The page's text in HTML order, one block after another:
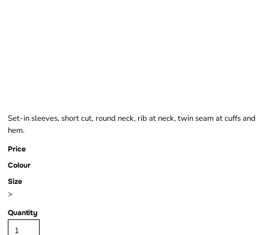
Set-in sleeves, short cut, round neck, rib at neck, twin seam at cuffs and
hem.
Price
Colour
Size
>
Quantity